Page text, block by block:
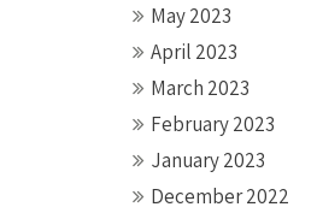
May 2023
April 2023
March 2023
February 2023
January 2023
December 2022